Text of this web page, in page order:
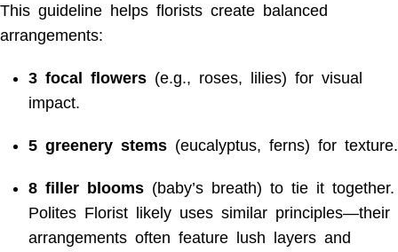
This guideline helps florists create balanced
arrangements:
3 focal flowers (e.g., roses, lilies) for visual
impact.
5 greenery stems (eucalyptus, ferns) for texture.
8 filler blooms (baby’s breath) to tie it together.
Polites Florist likely uses similar principles—their
arrangements often feature lush layers and